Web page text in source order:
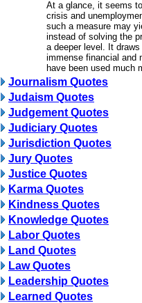
At a glance, it seems
crisis and
such a measure may
instead of solving the
a deeper level. It
immense financial and
have been used much
Journalism Quotes
Judaism Quotes
Judgement Quotes
Judiciary Quotes
Jurisdiction Quotes
Jury Quotes
Justice Quotes
Karma Quotes
Kindness Quotes
Knowledge Quotes
Labor Quotes
Land Quotes
Law Quotes
Leadership Quotes
Learned Quotes